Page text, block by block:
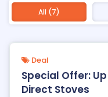
All (7)
Deal
Special Offer:
Direct Stoves